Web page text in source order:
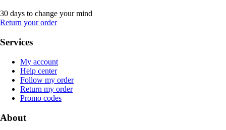
30 days to change your mind
Return your order
Services
My account
Help center
Follow my order
Return my order
Promo codes
About